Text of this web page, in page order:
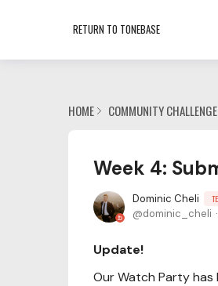
RETURN TO TONEBASE
HOME COMMUNITY
Week 4:
Dominic Cheli
dominic_cheli
Update!
Our Watch Party has